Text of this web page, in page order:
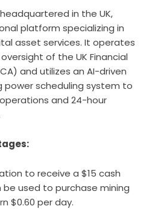
in the UK,
platform specializing in
asset services. It operates
of the UK Financial
and utilizes an AI-driven
scheduling system to
and 24-hour
to receive a $15 cash
be used to purchase mining
$0.60 per day.